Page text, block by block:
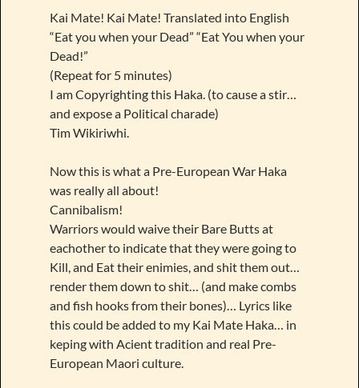
Kai Mate! Kai Mate! Translated into English
“Eat you when your Dead” “Eat You when your
Dead!”
(Repeat for 5 minutes)
I am Copyrighting this Haka. (to cause a stir…
and expose a Political charade)
Tim Wikiriwhi.
Now this is what a Pre-European War Haka
was really all about!
Cannibalism!
Warriors would waive their Bare Butts at
eachother to indicate that they were going to
Kill, and Eat their enimies, and shit them out…
render them down to shit… (and make combs
and fish hooks from their bones)… Lyrics like
this could be added to my Kai Mate Haka… in
keping with Acient tradition and real Pre-
European Maori culture.